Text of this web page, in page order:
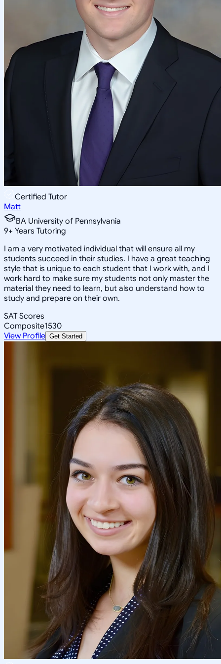
Certified Tutor
Matt
BA University of Pennsylvania
9+ Years Tutoring
I am a very motivated individual that will ensure all my
students succeed in their studies. I have a great teaching
style that is unique to each student that I work with, and I
work hard to make sure my students not only master the
material they need to learn, but also understand how to
study and prepare on their own.
SAT Scores
Composite1530
View Profile Get Started